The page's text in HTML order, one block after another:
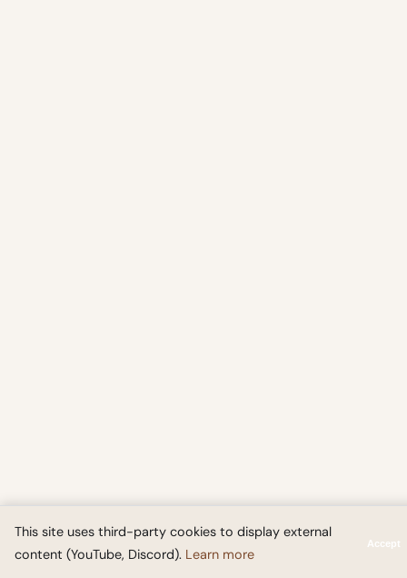
This site uses third-party cookies to display external
content (YouTube, Discord). Learn more
Accept